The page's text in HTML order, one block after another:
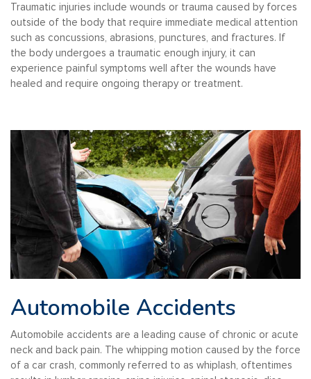
Traumatic injuries include wounds or trauma caused by forces
outside of the body that require immediate medical attention
such as concussions, abrasions, punctures, and fractures. If
the body undergoes a traumatic enough injury, it can
experience painful symptoms well after the wounds have
healed and require ongoing therapy or treatment.
Automobile Accidents
Automobile accidents are a leading cause of chronic or acute
neck and back pain. The whipping motion caused by the force
of a car crash, commonly referred to as whiplash, oftentimes